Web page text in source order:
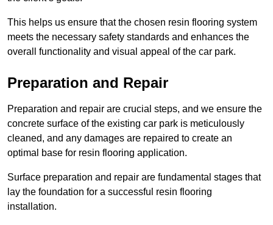
This helps us ensure that the chosen resin flooring system
meets the necessary safety standards and enhances the
overall functionality and visual appeal of the car park.
Preparation and Repair
Preparation and repair are crucial steps, and we ensure the
concrete surface of the existing car park is meticulously
cleaned, and any damages are repaired to create an
optimal base for resin flooring application.
Surface preparation and repair are fundamental stages that
lay the foundation for a successful resin flooring
installation.